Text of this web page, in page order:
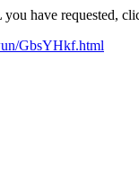
have requested,
GbsYHkf.html